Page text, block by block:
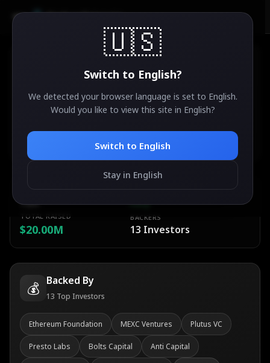
🇺🇸
Switch to English?
We detected your browser language is set to English.
Would you like to view this site in English?
Switch to English
Stay in English
AirdropSniper.io
Orochi Network
Ethereum Foundation
ESTIMATED VALUE
TBA
DIFFICULTY
Easy
TOTAL RAISED
$20.00M
BACKERS
13 Investors
💰 Backed By
13 Top Investors
Ethereum Foundation MEXC Ventures Plutus VC
Presto Labs Bolts Capital Anti Capital